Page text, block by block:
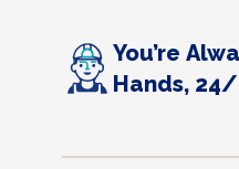
You’re
Hands,